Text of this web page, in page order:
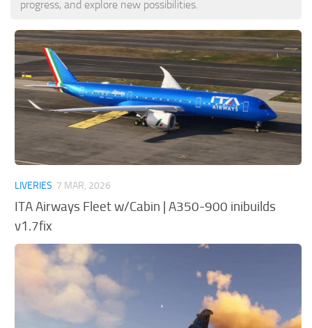
Other
progress, and explore new possibilities.
LIVERIES 7 MAR, 2026
ITA Airways Fleet w/Cabin | A350-900 inibuilds
v1.7fix